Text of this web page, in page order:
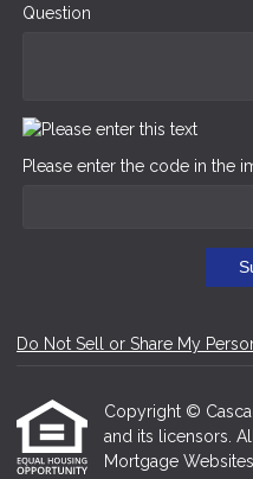
Question
Please enter the code in the
Do Not Sell or Share My
Copyright ©
and its licensors.
Mortgage Websites